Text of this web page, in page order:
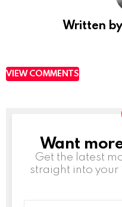
Written
VIEW COMMENTS
NEWSLETTER
Want
Get the latest
straight into your